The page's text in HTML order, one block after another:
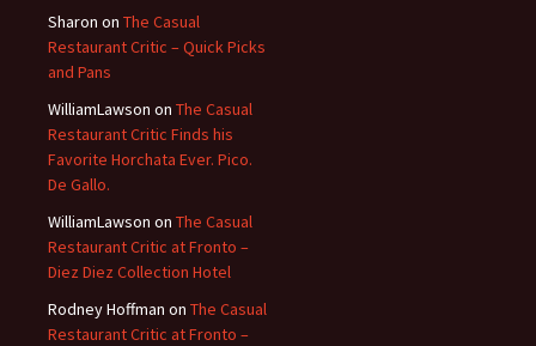
Sharon on The Casual
Restaurant Critic – Quick Picks
and Pans
WilliamLawson on The Casual
Restaurant Critic Finds his
Favorite Horchata Ever. Pico.
De Gallo.
WilliamLawson on The Casual
Restaurant Critic at Fronto –
Diez Diez Collection Hotel
Rodney Hoffman on The Casual
Restaurant Critic at Fronto –